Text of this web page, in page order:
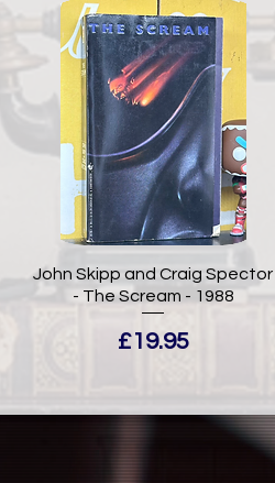
John Skipp and Craig Spector
- The Scream - 1988
Price
£19.95